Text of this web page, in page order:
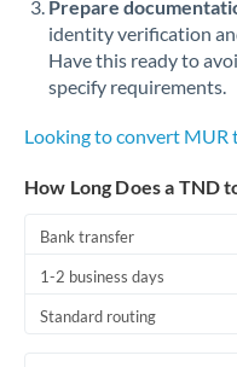
Prepare
identity verification
Have this ready to
specify requirements.
Looking to convert MUR
How Long Does a TND
Bank transfer
1-2 business days
Standard routing